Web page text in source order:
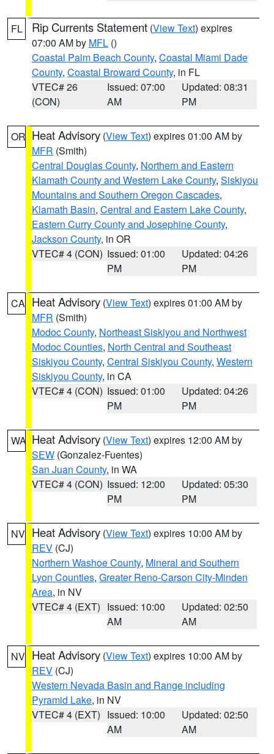
FL Rip Currents Statement (View Text) expires
07:00 AM by MFL ()
Coastal Palm Beach County, Coastal Miami Dade
County, Coastal Broward County, in FL
VTEC# 26
(CON)
Issued: 07:00
AM
Updated: 08:31
PM
OR Heat Advisory (View Text) expires 01:00 AM by
MFR (Smith)
Central Douglas County, Northern and Eastern
Klamath County and Western Lake County, Siskiyou
Mountains and Southern Oregon Cascades,
Klamath Basin, Central and Eastern Lake County,
Eastern Curry County and Josephine County,
Jackson County, in OR
VTEC# 4 (CON) Issued: 01:00
PM
Updated: 04:26
PM
CA Heat Advisory (View Text) expires 01:00 AM by
MFR (Smith)
Modoc County, Northeast Siskiyou and Northwest
Modoc Counties, North Central and Southeast
Siskiyou County, Central Siskiyou County, Western
Siskiyou County, in CA
VTEC# 4 (CON) Issued: 01:00
PM
Updated: 04:26
PM
WA Heat Advisory (View Text) expires 12:00 AM by
SEW (Gonzalez-Fuentes)
San Juan County, in WA
VTEC# 4 (CON) Issued: 12:00
PM
Updated: 05:30
PM
NV Heat Advisory (View Text) expires 10:00 AM by
REV (CJ)
Northern Washoe County, Mineral and Southern
Lyon Counties, Greater Reno-Carson City-Minden
Area, in NV
VTEC# 4 (EXT) Issued: 10:00
AM
Updated: 02:50
AM
NV Heat Advisory (View Text) expires 10:00 AM by
REV (CJ)
Western Nevada Basin and Range including
Pyramid Lake, in NV
VTEC# 4 (EXT) Issued: 10:00
AM
Updated: 02:50
AM